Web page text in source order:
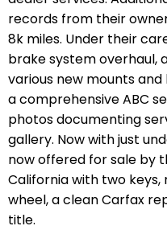
records from their
8k miles. Under their
brake system overhaul,
various new mounts and
a comprehensive ABC
photos documenting
gallery. Now with just
now offered for sale by
California with two
wheel, a clean Carfax
title.